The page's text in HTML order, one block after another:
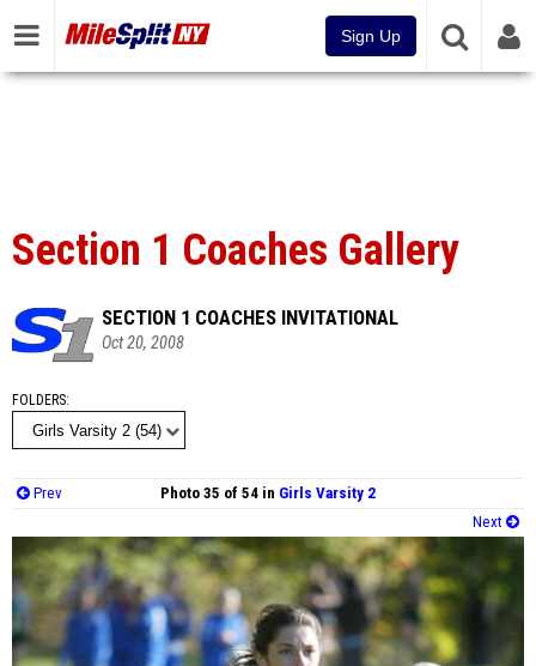
Sign Up
Section 1 Coaches Gallery
SECTION 1 COACHES INVITATIONAL
Oct 20, 2008
FOLDERS
Prev Photo 35 of 54 in Girls Varsity 2
Next